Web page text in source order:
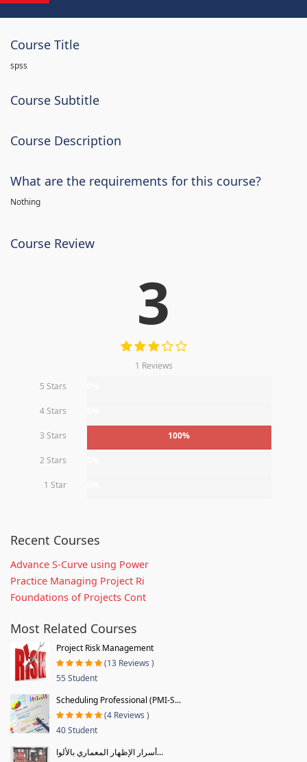
Course Title
spss
Course Subtitle
Course Description
What are the requirements for this course?
Nothing
Course Review
3
1 Reviews
5 Stars
4 Stars
3 Stars 100%
2 Stars
1 Star
Recent Courses
Advance S-Curve using Power
Practice Managing Project Ri
Foundations of Projects Cont
Most Related Courses
Project Risk Management
(13 Reviews )
55 Student
Scheduling Professional (PMI-S...
(4 Reviews )
40 Student
أسرار الإظهار المعماري بالألوا...